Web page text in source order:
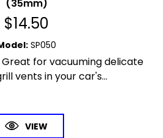
(35mm)
$14.50
: SP050
Great for vacuuming delicate
vents in your car's...
VIEW